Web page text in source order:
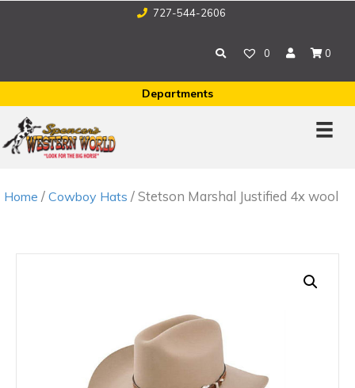
727-544-2606
0 0
Departments
Home / Cowboy Hats / Stetson Marshal Justified 4x wool